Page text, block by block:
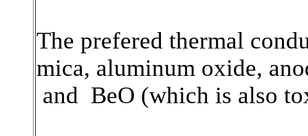
The prefered thermal
mica, aluminum oxide,
and BeO (which is also